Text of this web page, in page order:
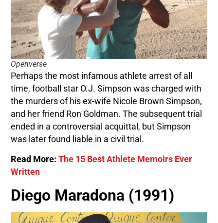
Openverse
Perhaps the most infamous athlete arrest of all
time, football star O.J. Simpson was charged with
the murders of his ex-wife Nicole Brown Simpson,
and her friend Ron Goldman. The subsequent trial
ended in a controversial acquittal, but Simpson
was later found liable in a civil trial.
Read More:The 15 Best Athlete Memoirs Ever
Written
Diego Maradona (1991)